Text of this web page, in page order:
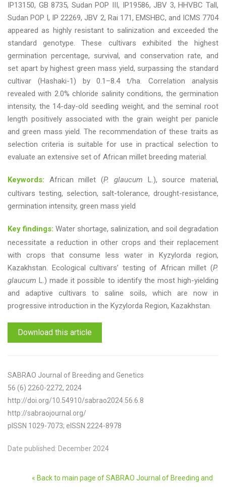
IP13150, GB 8735, Sudan POP III, IP19586, JBV 3, HHVBC Tall,
Sudan POP I, IP 22269, JBV 2, Rai 171, EMSHBC, and ICMS 7704
appeared as highly resistant to salinization and exceeded the
standard genotype. These cultivars exhibited the highest
germination percentage, survival, and conservation rate, and
set apart by highest green mass yield, surpassing the standard
cultivar (Hashaki-1) by 0.1–8.4 t/ha. Correlation analysis
revealed with 2.0% chloride salinity conditions, the germination
intensity, the 14-day-old seedling weight, and the seminal root
length positively associated with the grain weight per panicle
and green mass yield. The recommendation of these traits as
selection criteria is suitable for use in practical selection to
evaluate an extensive set of African millet breeding material.
Keywords: African millet (P. glaucum L.), source material,
cultivars testing, selection, salt-tolerance, drought-resistance,
germination intensity, green mass yield
Key findings: Water shortage, salinization, and soil degradation
necessitate a reduction in other crops and their replacement
with crops that consume less water in Kyzylorda region,
Kazakhstan. Ecological cultivars’ testing of African millet (P.
glaucum L.) made it possible to identify the most high-yielding
and adaptive cultivars to saline soils, which are now in
progressive introduction in the Kyzylorda Region, Kazakhstan.
Download this article
SABRAO Journal of Breeding and Genetics
56 (6) 2260-2272, 2024
http://doi.org/10.54910/sabrao2024.56.6.8
http://sabraojournal.org/
pISSN 1029-7073; eISSN 2224-8978
Date published: December 2024
« Back to main page of SABRAO Journal of Breeding and